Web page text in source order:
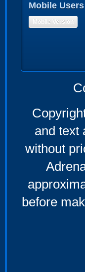
Mobile Users
Mobile Version
and text
without
before